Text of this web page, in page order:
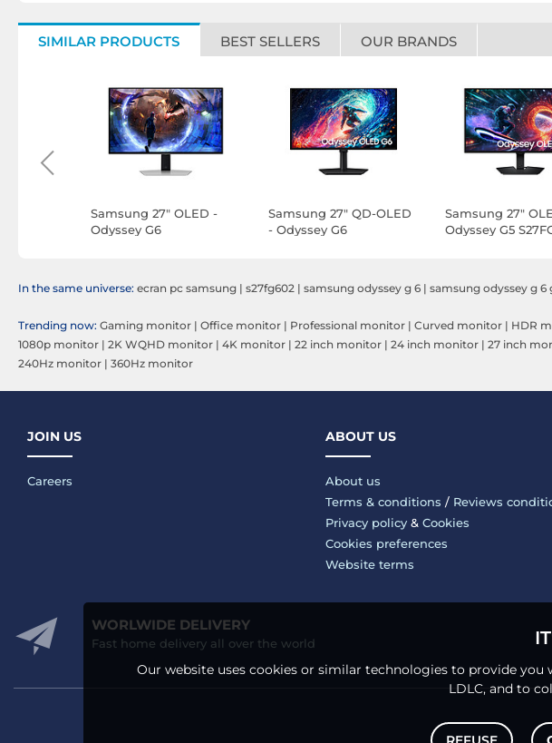
SIMILAR PRODUCTS BEST SELLERS OUR BRANDS
Samsung 27" OLED -
Odyssey G6
Samsung 27" QD-OLED
- Odyssey G6
Samsung 27"
Odyssey G5
In the same universe: ecran pc samsung | s27fg602 | samsung odyssey g 6 | samsung odyssey g 6
Trending now: Gaming monitor | Office monitor | Professional monitor | Curved monitor | HDR
1080p monitor | 2K WQHD monitor | 4K monitor | 22 inch monitor | 24 inch monitor | 27 inch
240Hz monitor | 360Hz monitor
JOIN US
Careers
ABOUT US
About us
Terms & conditions / Reviews
Privacy policy& Cookies
Cookies preferences
Website terms
WORLWIDE DELIVERY
Fast home delivery all over the world
Our website uses cookies or similar technologies to provide
LDLC, and to